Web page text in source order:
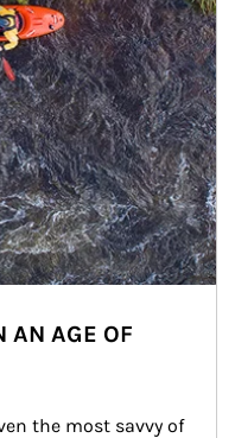
AN AGE OF
the most savvy of